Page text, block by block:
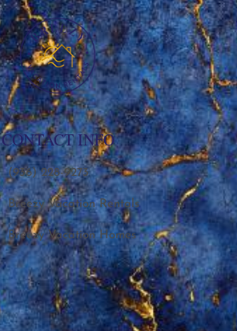
CONTACT INFO
‪(936) 228-9273‬
Breezy Vacation Rentals
Breezy Vacation Homes